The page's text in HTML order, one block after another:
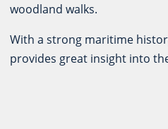
woodland walks.
With a strong maritime
provides great insight into